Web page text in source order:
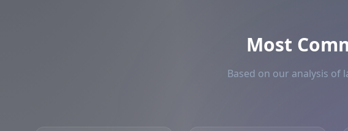
Most
Based on our analysis of